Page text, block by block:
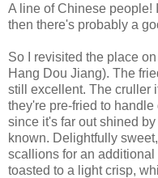
A line of Chinese people!
then there's probably a
So I revisited the place
Hang Dou Jiang). The
still excellent. The cruller
they're pre-fried to
since it's far out shined
known. Delightfully
scallions for an
toasted to a light crisp,